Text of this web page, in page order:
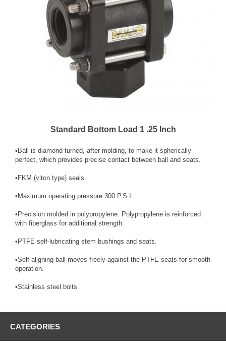
Standard Bottom Load 1 .25 Inch
•Ball is diamond turned, after molding, to make it spherically
perfect, which provides precise contact between ball and seats.
•FKM (viton type) seals.
•Maximum operating pressure 300 P.S.I.
•Precision molded in polypropylene. Polypro­py­lene is reinforced
with fiber­glass for additional strength.
•PTFE self-lubricating stem bushings and seats.
•Self-aligning ball moves freely against the PTFE seats for smooth
operation.
•Stainless steel bolts.
CATEGORIES